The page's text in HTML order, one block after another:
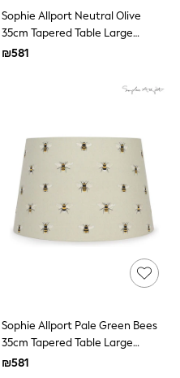
Sophie Allport Neutral Olive
35cm Tapered Table Large
Lampshade
₪581
Sophie Allport Pale Green Bees
35cm Tapered Table Large
Lampshade
₪581